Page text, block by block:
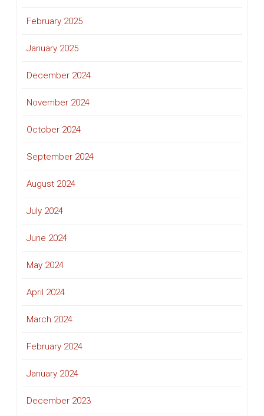
February 2025
January 2025
December 2024
November 2024
October 2024
September 2024
August 2024
July 2024
June 2024
May 2024
April 2024
March 2024
February 2024
January 2024
December 2023